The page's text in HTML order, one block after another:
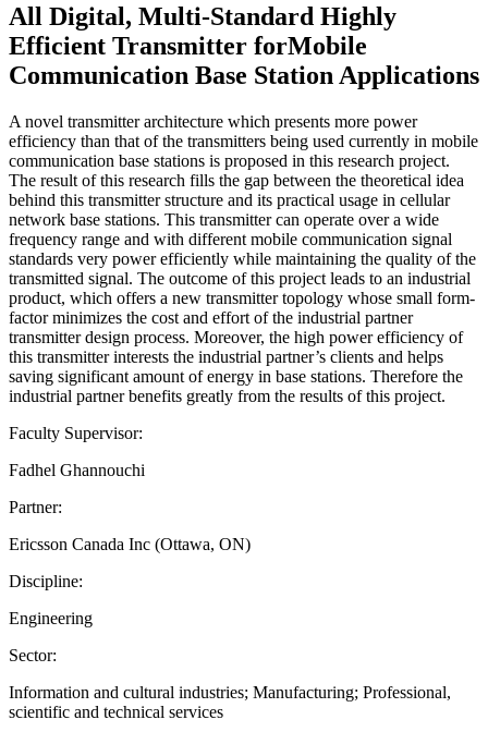
All Digital, Multi-Standard Highly
Efficient Transmitter forMobile
Communication Base Station Applications
A novel transmitter architecture which presents more power
efficiency than that of the transmitters being used currently in mobile
communication base stations is proposed in this research project.
The result of this research fills the gap between the theoretical idea
behind this transmitter structure and its practical usage in cellular
network base stations. This transmitter can operate over a wide
frequency range and with different mobile communication signal
standards very power efficiently while maintaining the quality of the
transmitted signal. The outcome of this project leads to an industrial
product, which offers a new transmitter topology whose small form-
factor minimizes the cost and effort of the industrial partner
transmitter design process. Moreover, the high power efficiency of
this transmitter interests the industrial partner’s clients and helps
saving significant amount of energy in base stations. Therefore the
industrial partner benefits greatly from the results of this project.
Faculty Supervisor:
Fadhel Ghannouchi
Partner:
Ericsson Canada Inc (Ottawa, ON)
Discipline:
Engineering
Sector:
Information and cultural industries; Manufacturing; Professional,
scientific and technical services